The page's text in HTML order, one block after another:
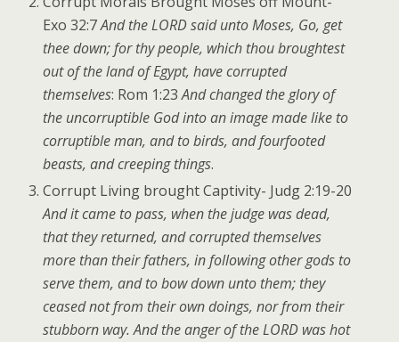
Exo 32:7And the LORD said unto Moses, Go, get
thee down; for thy people, which thou broughtest
out of the land of Egypt, have corrupted
themselves: Rom 1:23And changed the glory of
the uncorruptible God into an image made like to
corruptible man, and to birds, and fourfooted
beasts, and creeping things.
Corrupt Living brought Captivity- Judg 2:19-20
And it came to pass, when the judge was dead,
that they returned, and corrupted themselves
more than their fathers, in following other gods to
serve them, and to bow down unto them; they
ceased not from their own doings, nor from their
stubborn way. And the anger of the LORD was hot